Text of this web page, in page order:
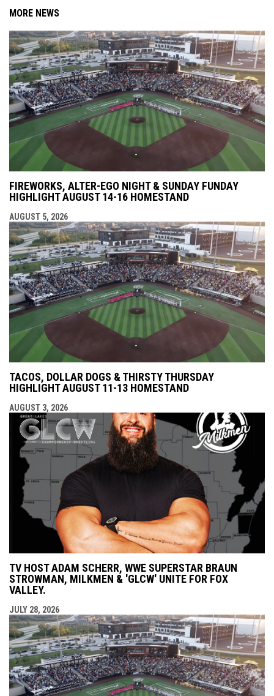
MORE NEWS
FIREWORKS, ALTER-EGO NIGHT & SUNDAY FUNDAY
HIGHLIGHT AUGUST 14-16 HOMESTAND
AUGUST 5, 2026
TACOS, DOLLAR DOGS & THIRSTY THURSDAY
HIGHLIGHT AUGUST 11-13 HOMESTAND
AUGUST 3, 2026
TV HOST ADAM SCHERR, WWE SUPERSTAR BRAUN
STROWMAN, MILKMEN & 'GLCW' UNITE FOR FOX
VALLEY.
JULY 28, 2026